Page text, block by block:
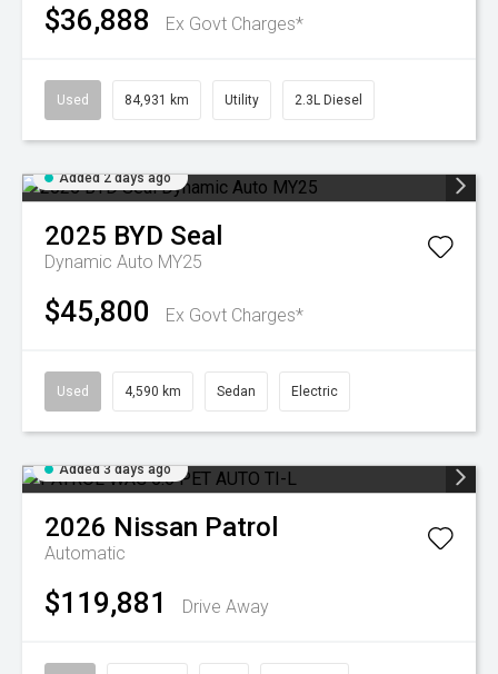
$36,888 Ex Govt Charges*
Used 84,931 km Utility 2.3L Diesel
Added 2 days ago
2025 BYD Seal
Dynamic Auto MY25
$45,800 Ex Govt Charges*
Used 4,590 km Sedan Electric
Added 3 days ago
2026 Nissan Patrol
Automatic
$119,881 Drive Away